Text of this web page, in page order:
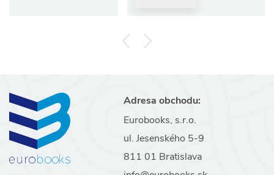
Adresa obchodu:
Eurobooks, s.r.o.
ul. Jesenského 5-9
811 01 Bratislava